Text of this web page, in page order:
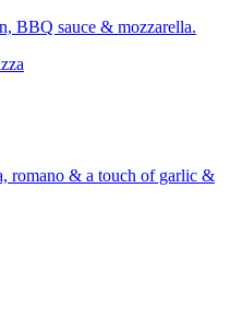
BBQ sauce & mozzarella.
romano & a touch of garlic &